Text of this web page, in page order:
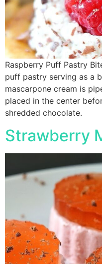
Raspberry Puff Pastry
puff pastry serving as a
mascarpone cream is
placed in the center
shredded chocolate.
Strawberry